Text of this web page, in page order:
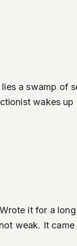
a swamp of
wakes
it for a
weak. It